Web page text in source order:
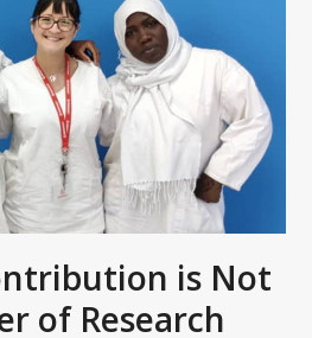
is Not
of Research